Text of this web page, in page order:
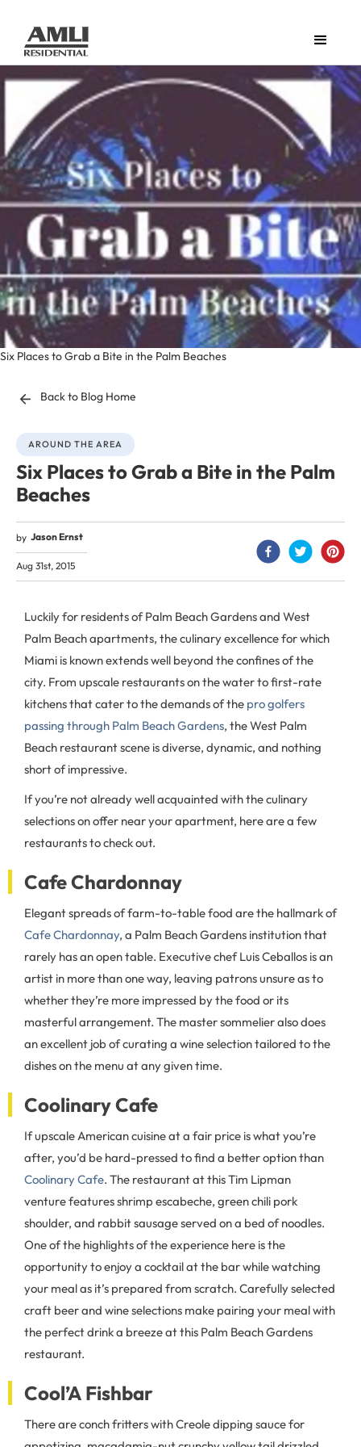
Six Places to Grab a Bite in the Palm Beaches
Back to Blog Home
AROUND THE AREA
Six Places to Grab a Bite in the Palm
Beaches
by Jason Ernst
Aug 31st, 2015
Luckily for residents of Palm Beach Gardens and West
Palm Beach apartments, the culinary excellence for which
Miami is known extends well beyond the confines of the
city. From upscale restaurants on the water to first-rate
kitchens that cater to the demands of the pro golfers
passing through Palm Beach Gardens, the West Palm
Beach restaurant scene is diverse, dynamic, and nothing
short of impressive.
If you’re not already well acquainted with the culinary
selections on offer near your apartment, here are a few
restaurants to check out.
Cafe Chardonnay
Elegant spreads of farm-to-table food are the hallmark of
Cafe Chardonnay, a Palm Beach Gardens institution that
rarely has an open table. Executive chef Luis Ceballos is an
artist in more than one way, leaving patrons unsure as to
whether they’re more impressed by the food or its
masterful arrangement. The master sommelier also does
an excellent job of curating a wine selection tailored to the
dishes on the menu at any given time.
Coolinary Cafe
If upscale American cuisine at a fair price is what you’re
after, you’d be hard-pressed to find a better option than
Coolinary Cafe. The restaurant at this Tim Lipman
venture features shrimp escabeche, green chili pork
shoulder, and rabbit sausage served on a bed of noodles.
One of the highlights of the experience here is the
opportunity to enjoy a cocktail at the bar while watching
your meal as it’s prepared from scratch. Carefully selected
craft beer and wine selections make pairing your meal with
the perfect drink a breeze at this Palm Beach Gardens
restaurant.
Cool’A Fishbar
There are conch fritters with Creole dipping sauce for